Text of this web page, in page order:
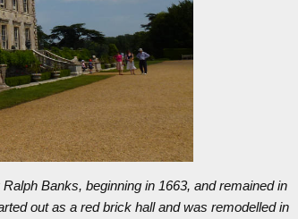
Banks, beginning in 1663, and remained in
out as a red brick hall and was remodelled in